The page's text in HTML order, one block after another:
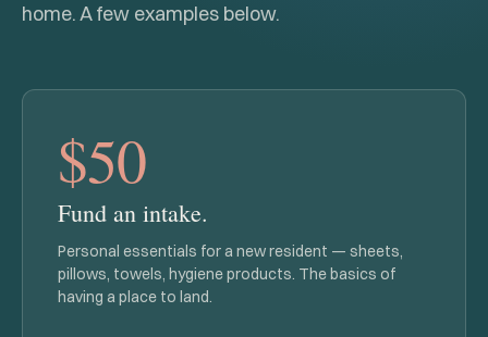
home. A few examples below.
$50
Fund an intake.
Personal essentials for a new resident — sheets,
pillows, towels, hygiene products. The basics of
having a place to land.